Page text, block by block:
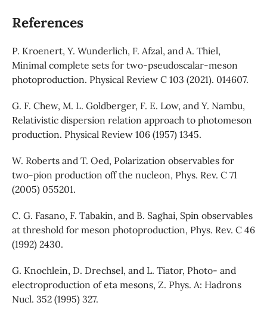
References
P. Kroenert, Y. Wunderlich, F. Afzal, and A. Thiel,
Minimal complete sets for two-pseudoscalar-meson
photoproduction. Physical Review C 103 (2021). 014607.
G. F. Chew, M. L. Goldberger, F. E. Low, and Y. Nambu,
Relativistic dispersion relation approach to photomeson
production. Physical Review 106 (1957) 1345.
W. Roberts and T. Oed, Polarization observables for
two-pion production off the nucleon, Phys. Rev. C 71
(2005) 055201.
C. G. Fasano, F. Tabakin, and B. Saghai, Spin observables
at threshold for meson photoproduction, Phys. Rev. C 46
(1992) 2430.
G. Knochlein, D. Drechsel, and L. Tiator, Photo- and
electroproduction of eta mesons, Z. Phys. A: Hadrons
Nucl. 352 (1995) 327.